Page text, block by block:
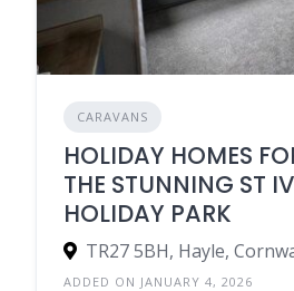
CARAVANS
HOLIDAY HOMES
THE STUNNING ST
HOLIDAY PARK
ADDED ON JANUARY 4, 2026